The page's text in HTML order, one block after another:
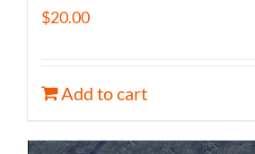
$20.00
Add to cart